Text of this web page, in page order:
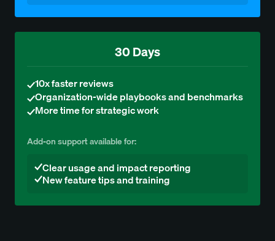
30 Days
10x faster reviews
Organization-wide playbooks and benchmarks
More time for strategic work
Add-on support available for:
Clear usage and impact reporting
New feature tips and training